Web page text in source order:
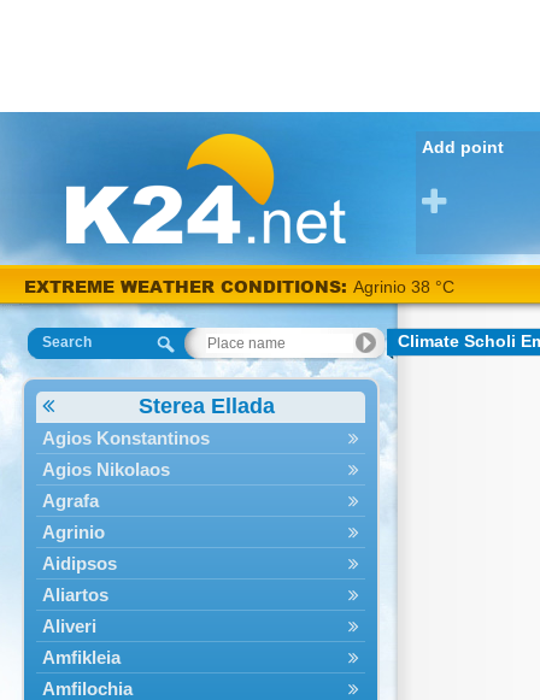
Add point
EXTREME WEATHER CONDITIONS: Agrinio 38 °C
Search
Sterea Ellada
Agios Konstantinos
Agios Nikolaos
Agrafa
Agrinio
Aidipsos
Aliartos
Aliveri
Amfikleia
Amfilochia
Climate Scholi